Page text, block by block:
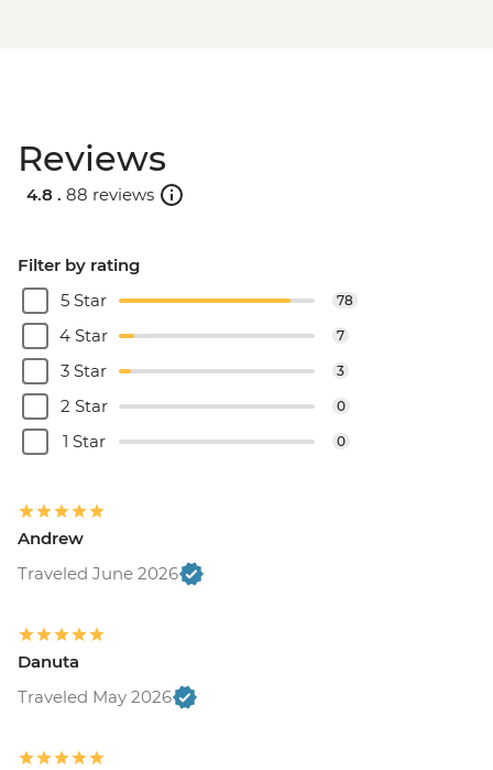
Reviews
4.8 . 88 reviews
Filter by rating
5 Star
78
4 Star 7
3 Star 3
2 Star 0
1 Star 0
Andrew
Traveled June 2026
Danuta
Traveled May 2026